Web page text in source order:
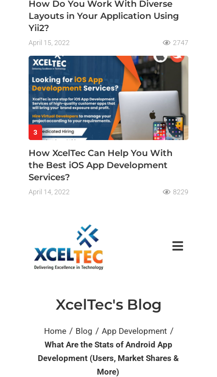
How Do You Work With Diverse
Layouts in Your Application Using
Yii2?
April 15, 2022 2747
3
How XcelTec Can Help You With
the Best iOS App Development
Services?
April 14, 2022 8229
XcelTec's Blog
Home / Blog / App Development /
What Are the Stats of Android App
Development (Users, Market Shares &
More)